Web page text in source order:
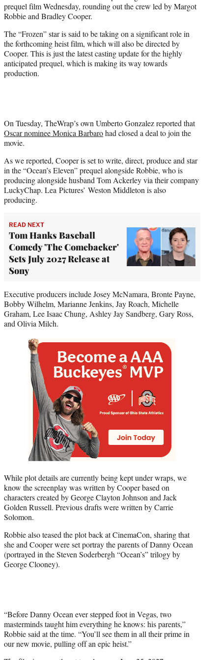
e
r
prequel film Wednesday, rounding out the crew led by Margot
Robbie and Bradley Cooper.
The “Frozen” star is said to be taking on a significant role in
the forthcoming heist film, which will also be directed by
Cooper. This is just the latest casting update for the highly
anticipated prequel, which is making its way towards
production.
On Tuesday, TheWrap’s own Umberto Gonzalez reported that
Oscar nominee Monica Barbarohad closed a deal to join the
movie.
As we reported, Cooper is set to write, direct, produce and star
in the “Ocean’s Eleven” prequel alongside Robbie, who is
producing alongside husband Tom Ackerley via their company
LuckyChap. Lea Pictures’ Weston Middleton is also
producing.
READ NEXT
Tom Hanks Baseball
Comedy 'The Comebacker'
Sets July 2027 Release at
Sony
Executive producers include Josey McNamara, Bronte Payne,
Bobby Wilhelm, Marianne Jenkins, Jay Roach, Michelle
Graham, Lee Isaac Chung, Ashley Jay Sandberg, Gary Ross,
and Olivia Milch.
While plot details are currently being kept under wraps, we
know the screenplay was written by Cooper based on
characters created by George Clayton Johnson and Jack
Golden Russell. Previous drafts were written by Carrie
Solomon.
Robbie also teased the plot back at CinemaCon, sharing that
she and Cooper were set portray the parents of Danny Ocean
(portrayed in the Steven Soderbergh “Ocean’s” trilogy by
George Clooney).
“Before Danny Ocean ever stepped foot in Vegas, two
masterminds taught him everything he knows: his parents,”
Robbie said at the time. “You’ll see them in all their prime in
our new movie, pulling off an epic heist.”